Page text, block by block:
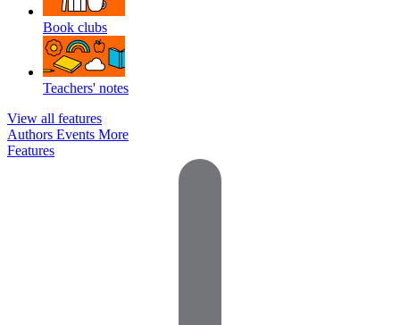
Book clubs
Teachers' notes
View all features
Authors Events More
Features